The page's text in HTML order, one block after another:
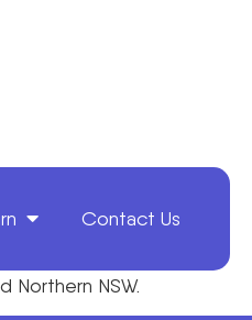
Contact Us
Northern NSW.